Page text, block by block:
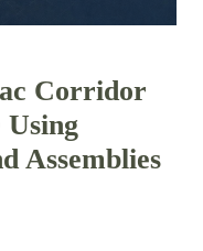
Corridor
Assemblies